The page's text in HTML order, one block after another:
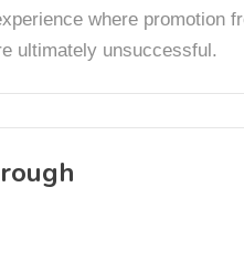
where promotion
ultimately unsuccessful.